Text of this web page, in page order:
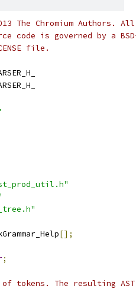
The Chromium Authors.
code is governed by a
file.
[];
;
tokens. The resulting